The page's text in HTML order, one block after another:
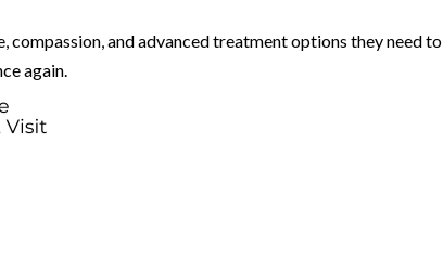
compassion, and advanced treatment options they need to
again.